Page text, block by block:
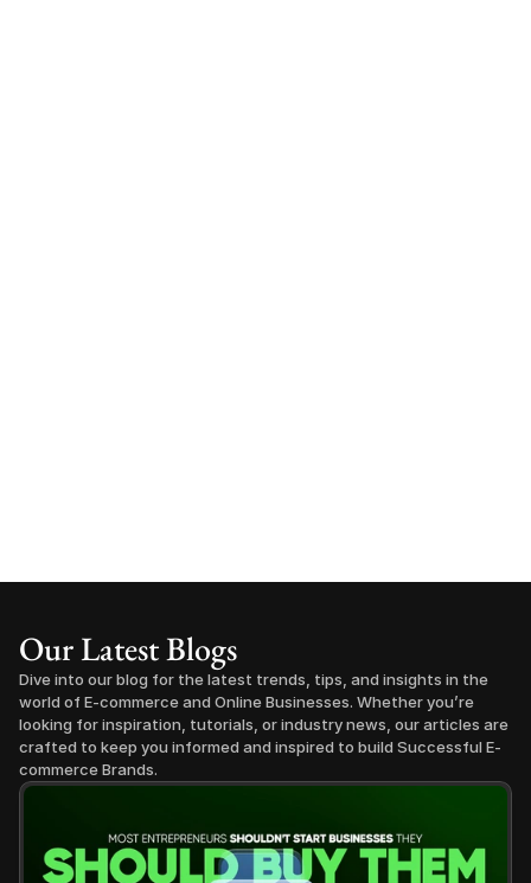
Our Latest Blogs
Dive into our blog for the latest trends, tips, and insights in the
world of E-commerce and Online Businesses. Whether you’re
looking for inspiration, tutorials, or industry news, our articles are
crafted to keep you informed and inspired to build Successful E-
commerce Brands.